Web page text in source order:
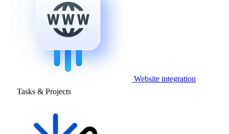
Website integration
Tasks & Projects